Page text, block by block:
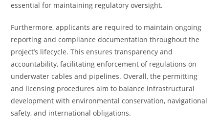
essential for maintaining regulatory oversight.
Furthermore, applicants are required to maintain ongoing
reporting and compliance documentation throughout the
project’s lifecycle. This ensures transparency and
accountability, facilitating enforcement of regulations on
underwater cables and pipelines. Overall, the permitting
and licensing procedures aim to balance infrastructural
development with environmental conservation, navigational
safety, and international obligations.